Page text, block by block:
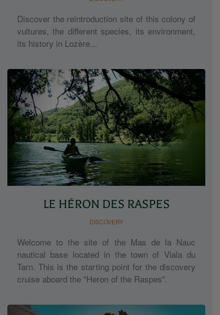
Discover the reintroduction site of this colony of
vultures, the different species, its environment,
its history in Lozère...
LE HÉRON DES RASPES
DISCOVERY
Welcome to the site of the Mas de la Nauc
nautical base located in the town of Viala du
Tarn. This is the starting point for the discovery
cruise aboard the "Heron of the Raspes".